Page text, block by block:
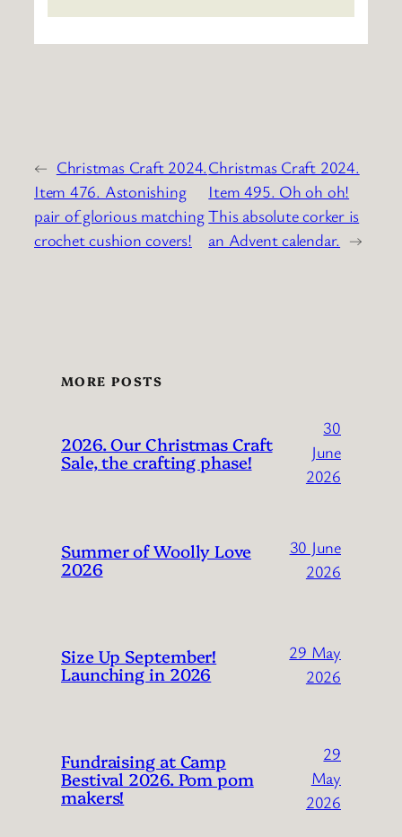
← Christmas Craft 2024.
Item 476. Astonishing
pair of glorious matching
crochet cushion covers!
Christmas Craft 2024.
Item 495. Oh oh oh!
This absolute corker is
an Advent calendar. →
MORE POSTS
2026. Our Christmas Craft
Sale, the crafting phase!
30
June
2026
Summer of Woolly Love
2026
30 June
2026
Size Up September!
Launching in 2026
29 May
2026
Fundraising at Camp
Bestival 2026. Pom pom
makers!
29
May
2026